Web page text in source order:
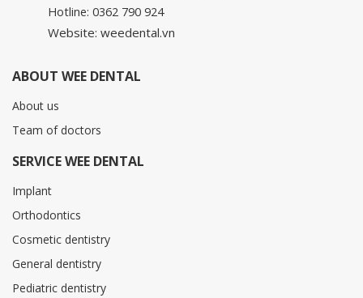
Hotline: 0362 790 924
Website: weedental.vn
ABOUT WEE DENTAL
About us
Team of doctors
SERVICE WEE DENTAL
Implant
Orthodontics
Cosmetic dentistry
General dentistry
Pediatric dentistry